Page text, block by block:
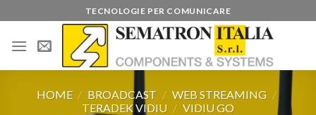
to
content
TECNOLOGIE PER COMUNICARE
HOME / BROADCAST / WEB STREAMING /
TERADEK VIDIU / VIDIU GO